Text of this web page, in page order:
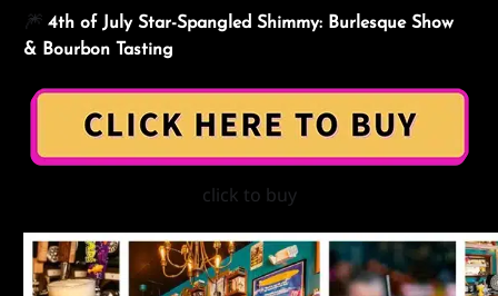
🎆 4th of July Star-Spangled Shimmy: Burlesque Show
& Bourbon Tasting
click to buy